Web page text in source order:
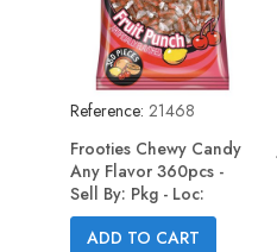
Reference: 21468
Frooties Chewy Candy
Any Flavor 360pcs -
Sell By: Pkg - Loc:
ADD TO CART